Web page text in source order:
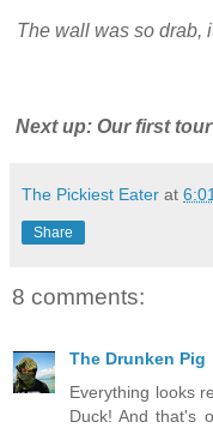
The wall was so drab,
Next up: Our first
The Pickiest Eater at
Share
8 comments:
The Drunken Pig
Everything looks
Duck! And that's